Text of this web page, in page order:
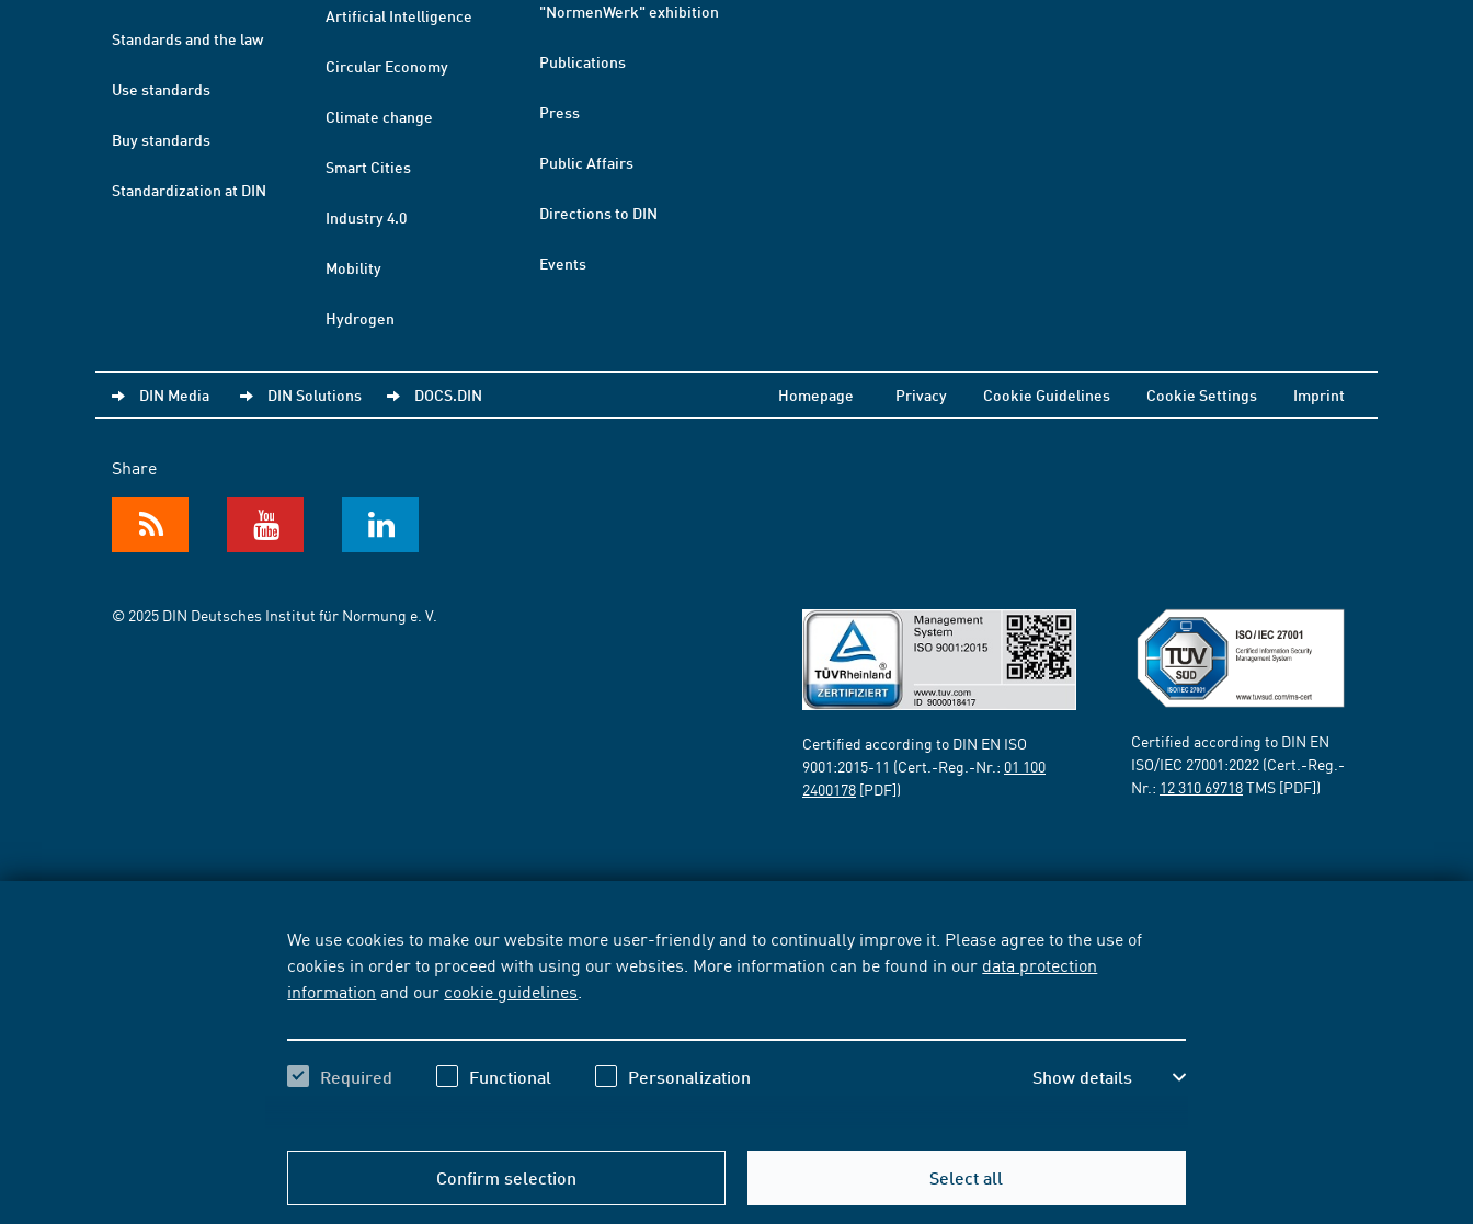
We use cookies to make our website more user-friendly and to continually improve it. Please agree to the use of
cookies in order to proceed with using our websites. More information can be found in our data protection
information and our cookie guidelines
Required Functional Personalization Show details
Confirm selection Select all
Standards and the law
Use standards
Buy standards
Standardization at DIN
Artificial Intelligence
Circular Economy
Climate change
Smart Cities
Industry 4.0
Mobility
Hydrogen
"NormenWerk" exhibition
Publications
Press
Public Affairs
Directions to DIN
Events
DIN Media DIN Solutions DOCS.DIN Homepage Privacy Cookie Guidelines Cookie Settings Imprint
Share
© 2025 DIN Deutsches Institut für Normung e. V.
Certified according to DIN EN ISO
9001:2015-11 (Cert.-Reg.-Nr.: 01 100
2400178 [PDF])
Certified according to DIN EN
ISO/IEC 27001:2022 (Cert.-Reg.-
Nr.: 12 310 69718TMS [PDF])